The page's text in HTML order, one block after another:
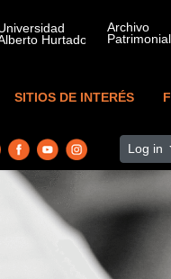
SITIOS DE INTERÉS
Log in